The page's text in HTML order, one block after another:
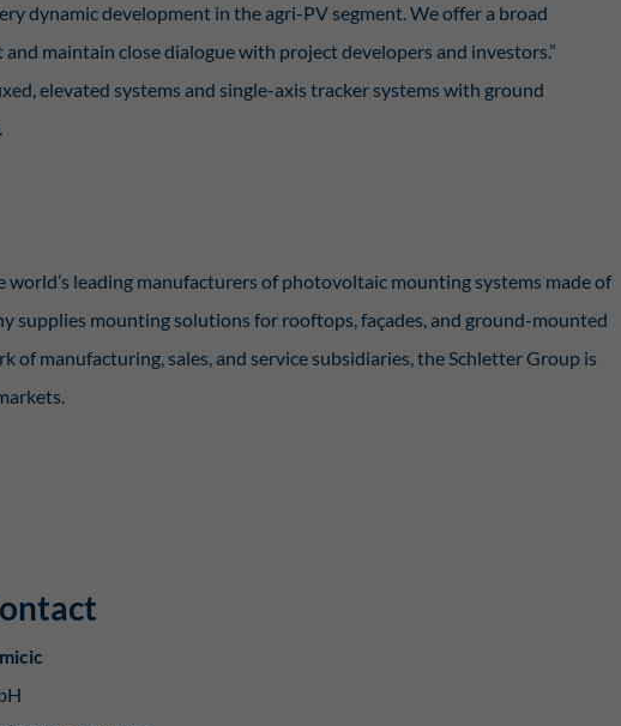
dynamic development in the agri-PV segment. We offer a broad
maintain close dialogue with project developers and investors.”
elevated systems and single-axis tracker systems with ground
world’s leading manufacturers of photovoltaic mounting systems made of
supplies mounting solutions for rooftops, façades, and ground-mounted
of manufacturing, sales, and service subsidiaries, the Schletter Group is